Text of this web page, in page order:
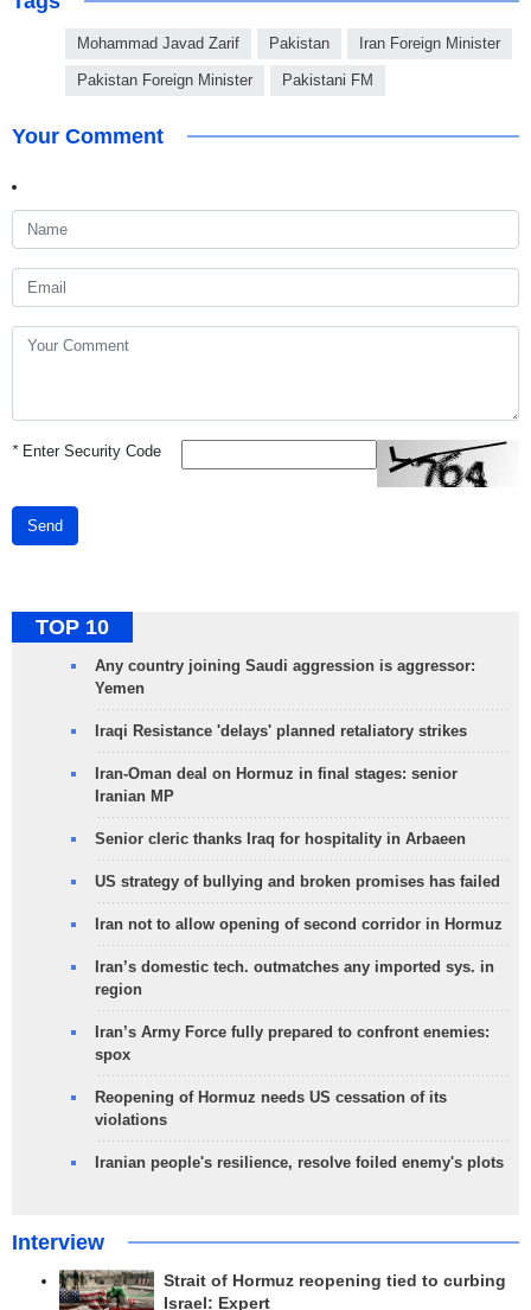
Mohammad Javad Zarif Pakistan Iran Foreign Minister
Pakistan Foreign Minister Pakistani FM
Your Comment
*Enter Security Code
Send
TOP 10
Any country joining Saudi aggression is aggressor:
Yemen
Iraqi Resistance 'delays' planned retaliatory strikes
Iran-Oman deal on Hormuz in final stages: senior
Iranian MP
Senior cleric thanks Iraq for hospitality in Arbaeen
US strategy of bullying and broken promises has failed
Iran not to allow opening of second corridor in Hormuz
Iran’s domestic tech. outmatches any imported sys. in
region
Iran’s Army Force fully prepared to confront enemies:
spox
Reopening of Hormuz needs US cessation of its
violations
Iranian people's resilience, resolve foiled enemy's plots
Interview
Strait of Hormuz reopening tied to curbing
Israel: Expert